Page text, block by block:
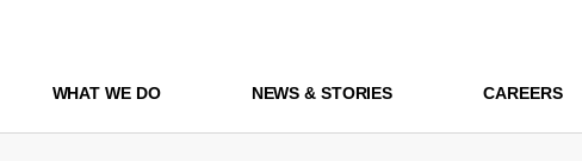
WHAT WE DO NEWS & STORIES CAREERS